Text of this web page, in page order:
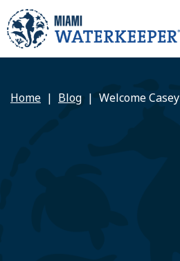
Home Blog Welcome Casey